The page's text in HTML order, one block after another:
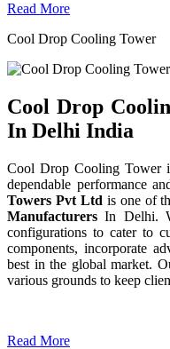
Read More
Cool Drop Cooling Tower
Cool Drop
In Delhi India
Cool Drop Cooling Tower
dependable performance
Towers Pvt Ltd is one of
Manufacturers In Delhi.
configurations to cater to
components, incorporate
best in the global market.
various grounds to keep
Read More